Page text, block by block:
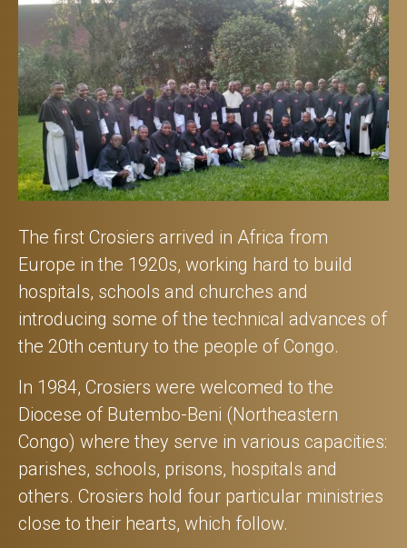
The first Crosiers arrived in Africa from
Europe in the 1920s, working hard to build
hospitals, schools and churches and
introducing some of the technical advances of
the 20th century to the people of Congo.
In 1984, Crosiers were welcomed to the
Diocese of Butembo-Beni (Northeastern
Congo) where they serve in various capacities:
parishes, schools, prisons, hospitals and
others. Crosiers hold four particular ministries
close to their hearts, which follow.